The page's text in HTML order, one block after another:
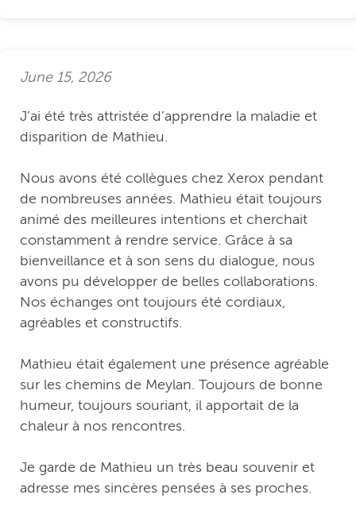
June 15, 2026
J’ai été très attristée d’apprendre la maladie et
disparition de Mathieu.
Nous avons été collègues chez Xerox pendant
de nombreuses années. Mathieu était toujours
animé des meilleures intentions et cherchait
constamment à rendre service. Grâce à sa
bienveillance et à son sens du dialogue, nous
avons pu développer de belles collaborations.
Nos échanges ont toujours été cordiaux,
agréables et constructifs.
Mathieu était également une présence agréable
sur les chemins de Meylan. Toujours de bonne
humeur, toujours souriant, il apportait de la
chaleur à nos rencontres.
Je garde de Mathieu un très beau souvenir et
adresse mes sincères pensées à ses proches.